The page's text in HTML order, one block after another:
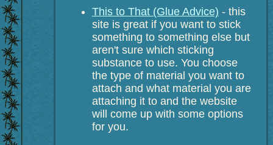
This to That (Glue Advice) - this
site is great if you want to stick
something to something else but
aren't sure which sticking
substance to use. You choose
the type of material you want to
attach and what material you are
attaching it to and the website
will come up with some options
for you.